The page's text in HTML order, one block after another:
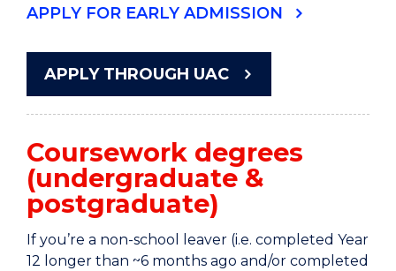
APPLY FOR EARLY ADMISSION
APPLY THROUGH UAC
Coursework degrees
(undergraduate &
postgraduate)
If you’re a non-school leaver (i.e. completed Year
12 longer than ~6 months ago and/or completed